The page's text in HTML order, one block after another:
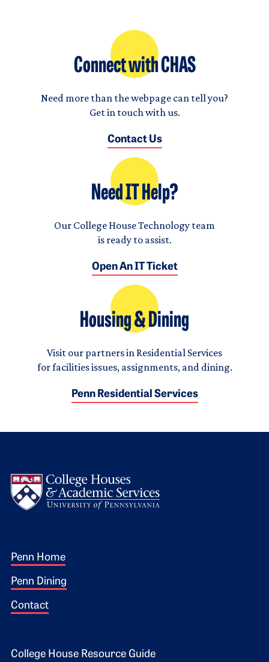
Connect with CHAS
Need more than the webpage can tell you?
Get in touch with us.
Contact Us
Need IT Help?
Our College House Technology team
is ready to assist.
Open An IT Ticket
Housing & Dining
Visit our partners in Residential Services
for facilities issues, assignments, and dining.
Penn Residential Services
Footer 1
Penn Home
Penn Dining
Contact
College House Resource Guide